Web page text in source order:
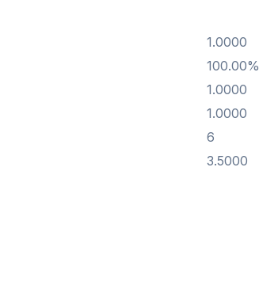
1.0000
100.00%
1.0000
1.0000
6
3.5000